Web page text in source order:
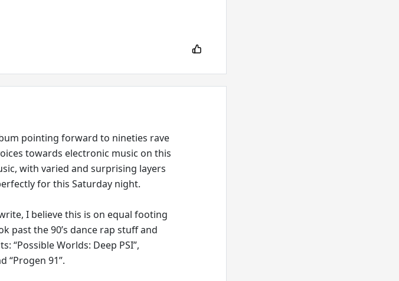
pointing forward to nineties rave
towards electronic music on this
with varied and surprising layers
for this Saturday night.
I believe this is on equal footing
past the 90’s dance rap stuff and
“Possible Worlds: Deep PSI”,
“Progen 91”.